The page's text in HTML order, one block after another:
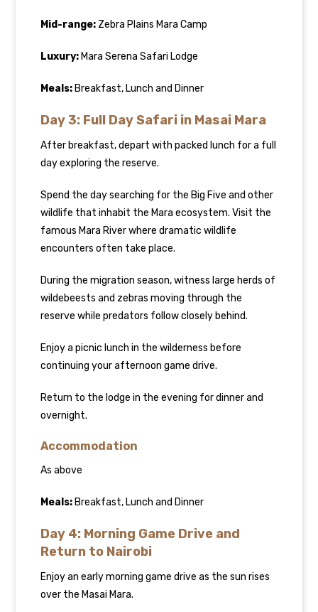
Mid-range: Zebra Plains Mara Camp
Luxury: Mara Serena Safari Lodge
Meals: Breakfast, Lunch and Dinner
Day 3: Full Day Safari in Masai Mara
After breakfast, depart with packed lunch for a full
day exploring the reserve.
Spend the day searching for the Big Five and other
wildlife that inhabit the Mara ecosystem. Visit the
famous Mara River where dramatic wildlife
encounters often take place.
During the migration season, witness large herds of
wildebeests and zebras moving through the
reserve while predators follow closely behind.
Enjoy a picnic lunch in the wilderness before
continuing your afternoon game drive.
Return to the lodge in the evening for dinner and
overnight.
Accommodation
As above
Meals: Breakfast, Lunch and Dinner
Day 4: Morning Game Drive and
Return to Nairobi
Enjoy an early morning game drive as the sun rises
over the Masai Mara.